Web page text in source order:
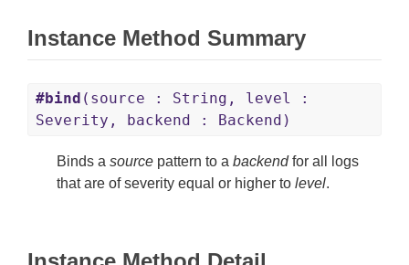
Instance Method Summary
#bind (source : String, level :
Severity, backend : Backend)
Binds a source pattern to a backendfor all logs
that are of severity equal or higher to level.